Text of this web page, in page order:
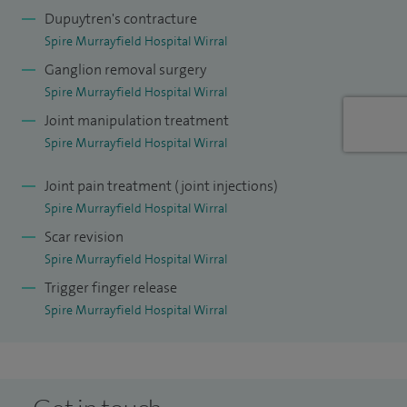
surgical trainees.
My aim at Spire is to provide clear explanations, practical
advice and a treatment plan that fits your needs, helping
you regain confidence and use of your hand or wrist as
quickly and safely as possible.
Dupuytren's contracture
Spire Murrayfield Hospital Wirral
Ganglion removal surgery
Spire Murrayfield Hospital Wirral
Joint manipulation treatment
Spire Murrayfield Hospital Wirral
Joint pain treatment (joint injections)
Spire Murrayfield Hospital Wirral
Scar revision
Spire Murrayfield Hospital Wirral
Trigger finger release
Spire Murrayfield Hospital Wirral